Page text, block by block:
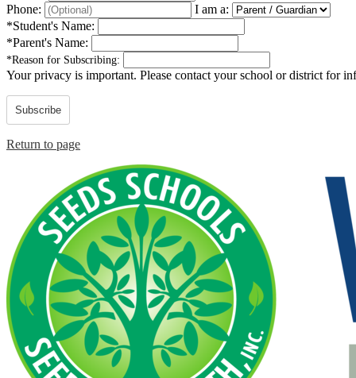
Phone:
I am a:
*Student's Name:
*Parent's Name:
*Reason for Subscribing:
Your privacy is important. Please contact your school or district for
Subscribe
Return to page